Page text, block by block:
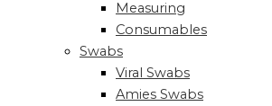
Measuring
Consumables
Swabs
Viral Swabs
Amies Swabs